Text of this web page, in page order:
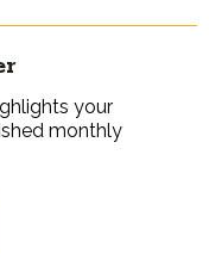
your
monthly